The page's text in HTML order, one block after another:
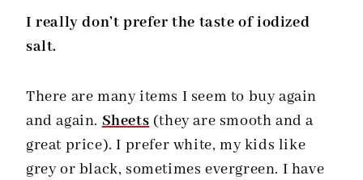
I really don’t prefer the taste of iodized
salt.
There are many items I seem to buy again
and again. Sheets (they are smooth and a
great price). I prefer white, my kids like
grey or black, sometimes evergreen. I have